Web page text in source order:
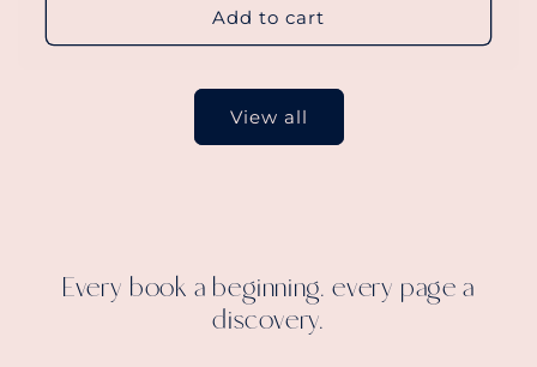
Add to cart
View all
Every book a beginning, every page a
discovery.